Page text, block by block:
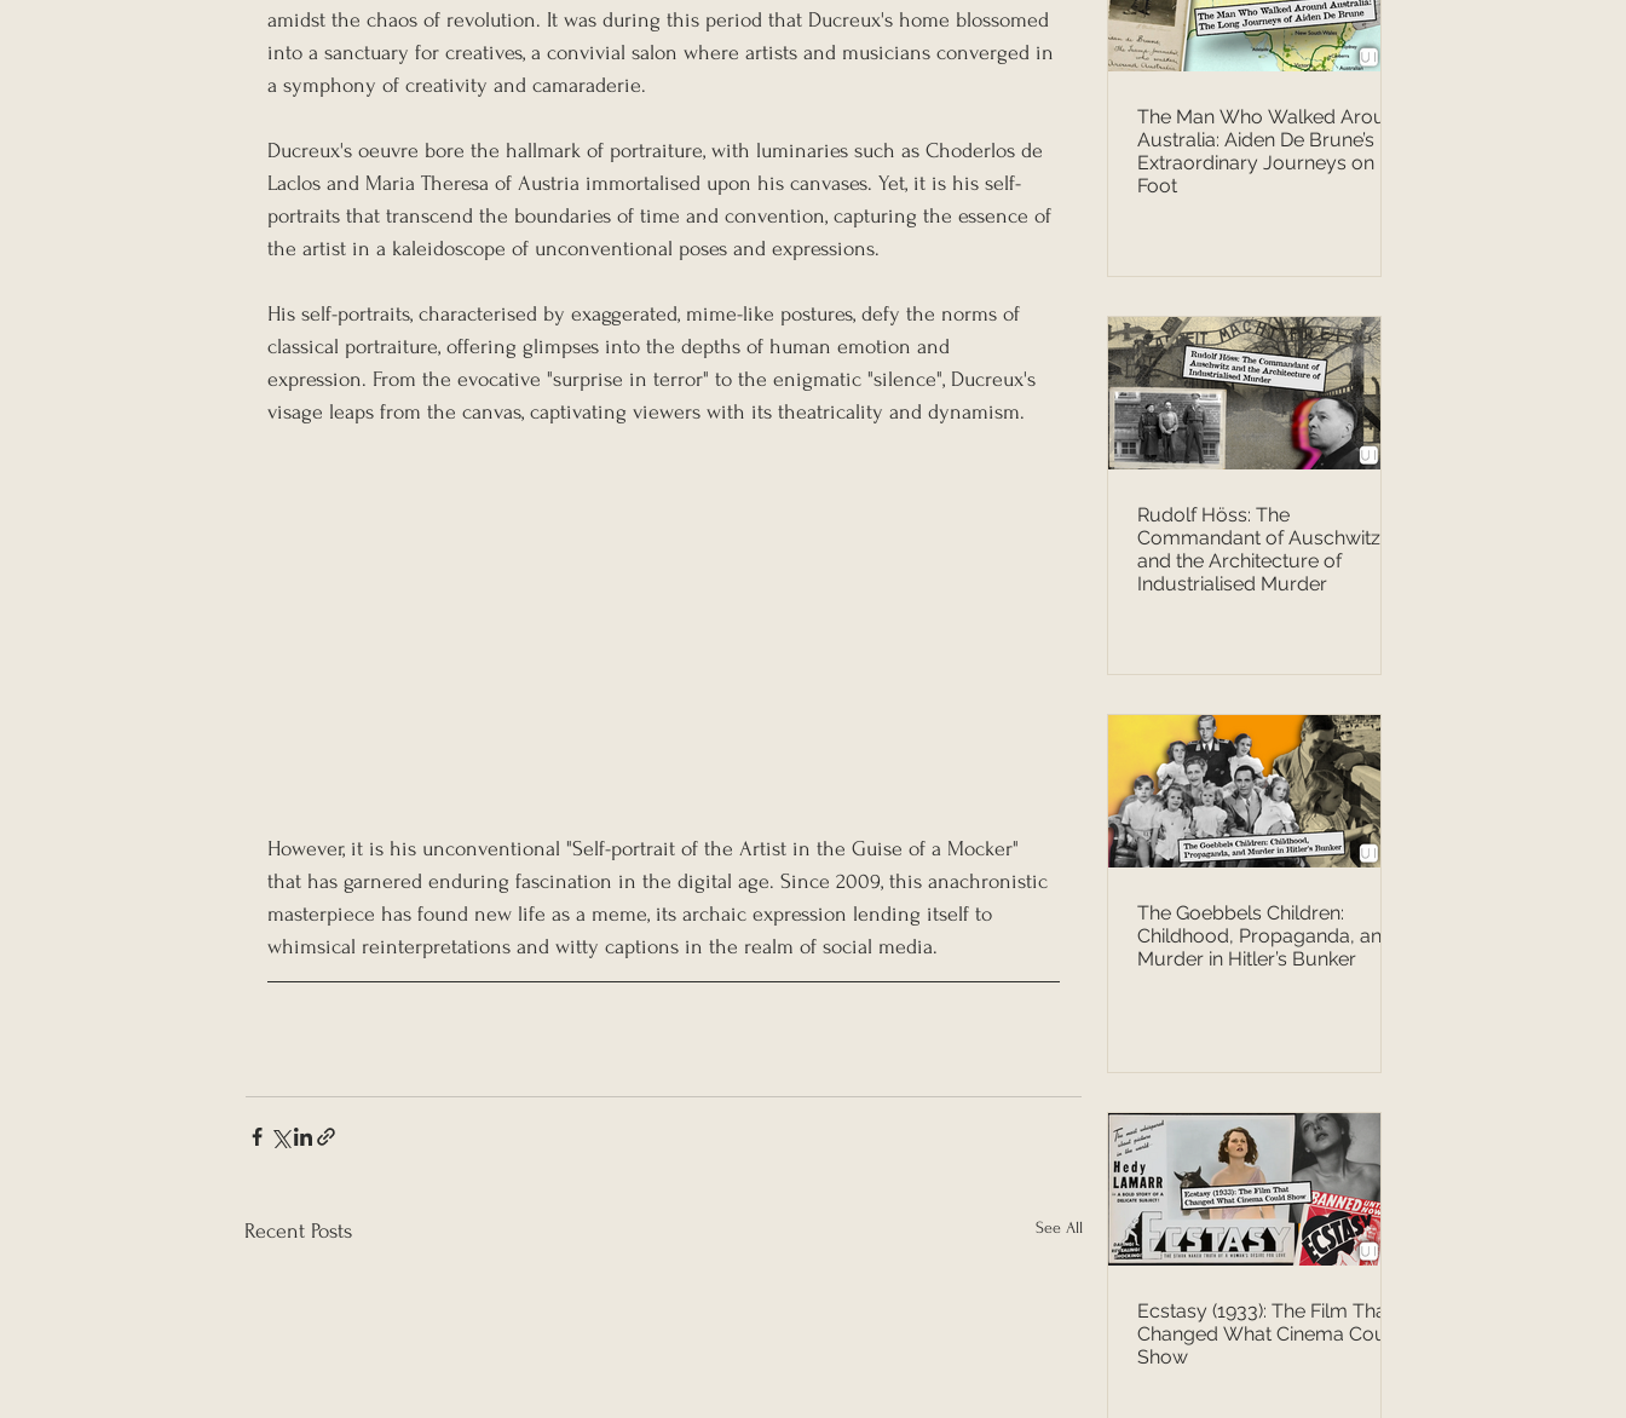
amidst the chaos of revolution. It was during this period that Ducreux's home blossomed
into a sanctuary for creatives, a convivial salon where artists and musicians converged in
a symphony of creativity and camaraderie.
Ducreux's oeuvre bore the hallmark of portraiture, with luminaries such as Choderlos de
Laclos and Maria Theresa of Austria immortalised upon his canvases. Yet, it is his self-
portraits that transcend the boundaries of time and convention, capturing the essence of
the artist in a kaleidoscope of unconventional poses and expressions.
His self-portraits, characterised by exaggerated, mime-like postures, defy the norms of
classical portraiture, offering glimpses into the depths of human emotion and
expression. From the evocative "surprise in terror" to the enigmatic "silence", Ducreux's
visage leaps from the canvas, captivating viewers with its theatricality and dynamism.
However, it is his unconventional "Self-portrait of the Artist in the Guise of a Mocker"
that has garnered enduring fascination in the digital age. Since 2009, this anachronistic
masterpiece has found new life as a meme, its archaic expression lending itself to
whimsical reinterpretations and witty captions in the realm of social media.
Recent Posts See All
The Man Who Walked Around
Australia: Aiden De Brune’s
Extraordinary Journeys on
Foot
Rudolf Höss: The
Commandant of Auschwitz
and the Architecture of
Industrialised Murder
The Goebbels Children:
Childhood, Propaganda, and
Murder in Hitler’s Bunker
Ecstasy (1933): The Film That
Changed What Cinema Could
Show